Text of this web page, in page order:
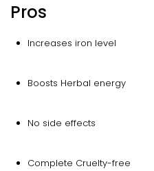
Pros
Increases iron level
Boosts Herbal energy
No side effects
Complete Cruelty-free